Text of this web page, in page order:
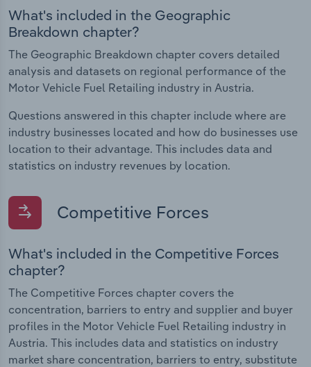
What's included in the Geographic
Breakdown chapter?
The Geographic Breakdown chapter covers detailed
analysis and datasets on regional performance of the
Motor Vehicle Fuel Retailing industry in Austria.
Questions answered in this chapter include where are
industry businesses located and how do businesses use
location to their advantage. This includes data and
statistics on industry revenues by location.
Competitive Forces
What's included in the Competitive Forces
chapter?
The Competitive Forces chapter covers the
concentration, barriers to entry and supplier and buyer
profiles in the Motor Vehicle Fuel Retailing industry in
Austria. This includes data and statistics on industry
market share concentration, barriers to entry, substitute